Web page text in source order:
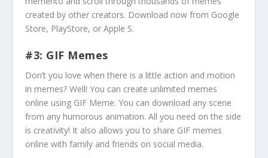
created by other creators. Download now from Google
Store, PlayStore, or Apple S.
#3: GIF Memes
Don’t you love when there is a little action and motion
in memes? Well! You can create unlimited memes
online using GIF Meme. You can download any scene
from any humorous animation. All you need on the side
is creativity! It also allows you to share GIF memes
online with family and friends on social media.